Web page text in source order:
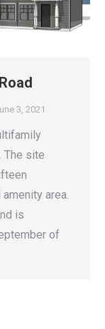
3, 2021
The site
area.
is
of